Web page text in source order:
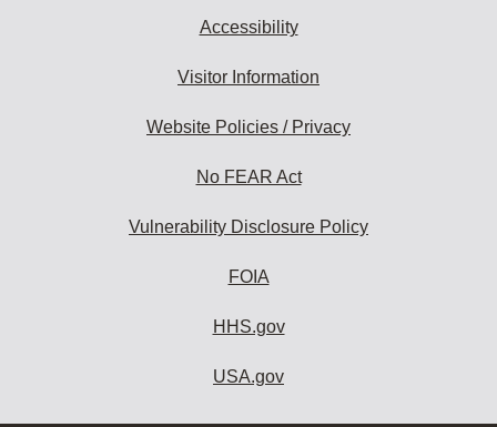
Accessibility
Visitor Information
Website Policies / Privacy
No FEAR Act
Vulnerability Disclosure Policy
FOIA
HHS.gov
USA.gov